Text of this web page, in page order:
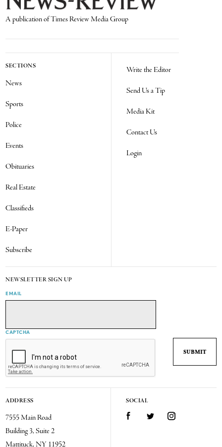
A publication of Times Review Media Group
SECTIONS
News
Sports
Police
Events
Obituaries
Real Estate
Classifieds
E-Paper
Subscribe
Write the Editor
Send Us a Tip
Media Kit
Contact Us
Login
NEWSLETTER SIGN UP
EMAIL
CAPTCHA
ADDRESS
7555 Main Road
Building 3, Suite 2
Mattituck, NY 11952
SOCIAL
FacebookTwitter Instagram